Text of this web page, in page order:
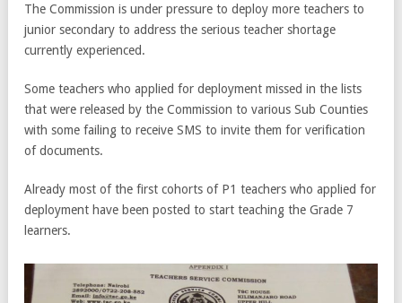
The Commission is under pressure to deploy more teachers to
junior secondary to address the serious teacher shortage
currently experienced.
Some teachers who applied for deployment missed in the lists
that were released by the Commission to various Sub Counties
with some failing to receive SMS to invite them for verification
of documents.
Already most of the first cohorts of P1 teachers who applied for
deployment have been posted to start teaching the Grade 7
learners.